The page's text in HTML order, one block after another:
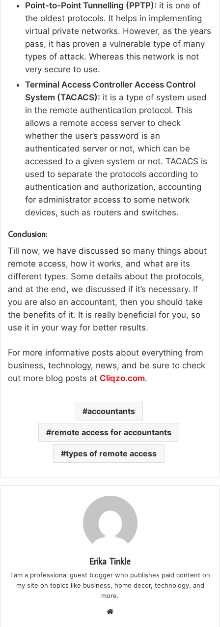
Point-to-Point Tunnelling (PPTP): it is one of
the oldest protocols. It helps in implementing
virtual private networks. However, as the years
pass, it has proven a vulnerable type of many
types of attack. Whereas this network is not
very secure to use.
Terminal Access Controller Access Control
System (TACACS): it is a type of system used
in the remote authentication protocol. This
allows a remote access server to check
whether the user’s password is an
authenticated server or not, which can be
accessed to a given system or not. TACACS is
used to separate the protocols according to
authentication and authorization, accounting
for administrator access to some network
devices, such as routers and switches.
Conclusion:
Till now, we have discussed so many things about
remote access, how it works, and what are its
different types. Some details about the protocols,
and at the end, we discussed if it’s necessary. If
you are also an accountant, then you should take
the benefits of it. It is really beneficial for you, so
use it in your way for better results.
For more informative posts about everything from
business, technology, news, and be sure to check
out more blog posts at Cliqzo.com.
accountants
remote access for accountants
types of remote access
Erika Tinkle
I am a professional guest blogger who publishes paid content on
my site on topics like business, home decor, technology, and
more.